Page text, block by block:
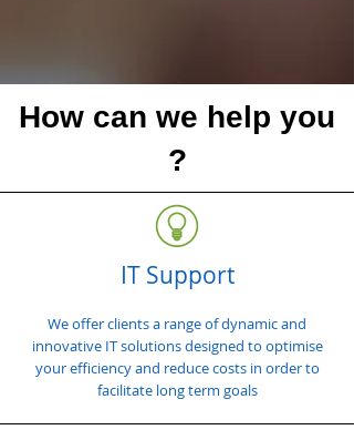
How can we help you
?
IT Support
We offer clients a range of dynamic and
innovative IT solutions designed to optimise
your efficiency and reduce costs in order to
facilitate long term goals